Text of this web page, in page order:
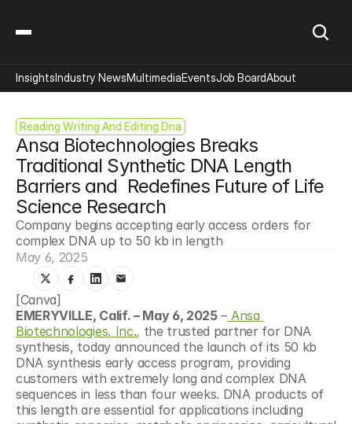
Reading Writing And Editing Dna
Ansa Biotechnologies Breaks
Traditional Synthetic DNA Length
Barriers and  Redefines Future of Life
Science Research
Company begins accepting early access orders for
complex DNA up to 50 kb in length
May 6, 2025
[Canva]
EMERYVILLE, Calif. – May 6, 2025 – Ansa
Biotechnologies, Inc., the trusted partner for DNA
synthesis, today announced the launch of its 50 kb
DNA synthesis early access program, providing
customers with extremely long and complex DNA
sequences in less than four weeks. DNA products of
this length are essential for applications including
InsightsIndustry NewsMultimediaEventsJob BoardAbout